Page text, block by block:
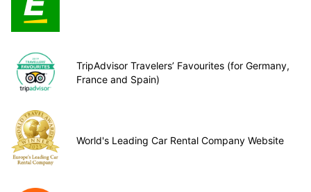
TripAdvisor Travelers’ Favourites (for Germany,
France and Spain)
World's Leading Car Rental Company Website